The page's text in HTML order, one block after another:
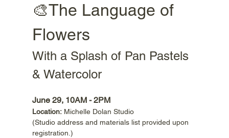
🎨The Language of
Flowers
With a Splash of Pan Pastels
& Watercolor
June 29, 10AM - 2PM
Location: Michelle Dolan Studio
(Studio address and materials list provided upon
registration.)